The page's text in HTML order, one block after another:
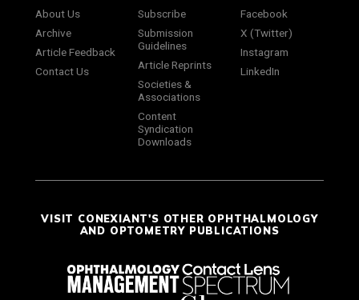
About Us
Archive
Article Feedback
Contact Us
Subscribe
Submission
Guidelines
Article Reprints
Societies &
Associations
Content
Syndication
Downloads
Facebook
X (Twitter)
Instagram
LinkedIn
VISIT CONEXIANT'S OTHER OPHTHALMOLOGY
AND OPTOMETRY PUBLICATIONS